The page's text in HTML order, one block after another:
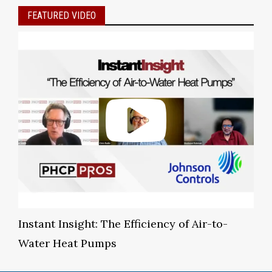
FEATURED VIDEO
Instant Insight: The Efficiency of Air-to-
Water Heat Pumps